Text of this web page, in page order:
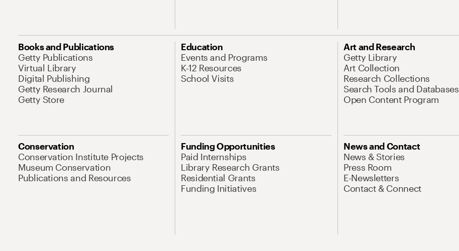
Books and Publications
Getty Publications
Virtual Library
Digital Publishing
Getty Research Journal
Getty Store
Education
Events and Programs
K-12 Resources
School Visits
Art and Research
Getty Library
Art Collection
Research Collections
Search Tools and Databases
Open Content Program
Conservation
Conservation Institute Projects
Museum Conservation
Publications and Resources
Funding Opportunities
Paid Internships
Library Research Grants
Residential Grants
Funding Initiatives
News and Contact
News & Stories
Press Room
E-Newsletters
Contact & Connect